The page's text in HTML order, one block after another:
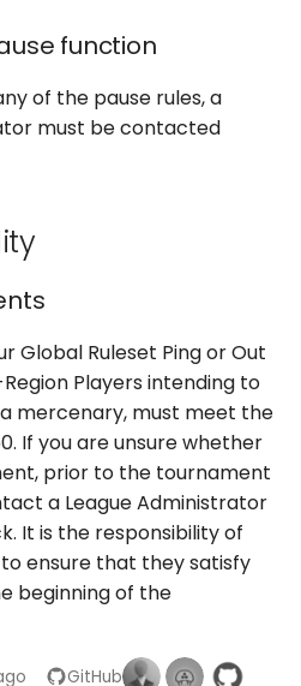
function
of the pause rules, a
must be contacted
Global Ruleset Ping or Out
Players intending to
mercenary, must meet the
If you are unsure whether
prior to the tournament
a League Administrator
It is the responsibility of
ensure that they satisfy
beginning of the
GitHub